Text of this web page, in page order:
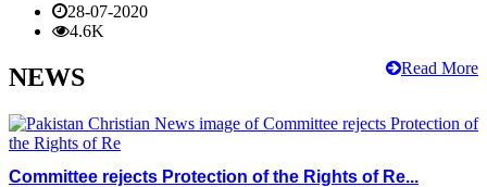
28-07-2020
4.6K
Read More
NEWS
Committee rejects Protection of the Rights of Re...